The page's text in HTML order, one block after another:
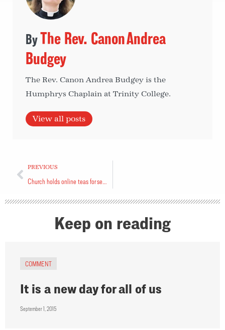
The Rev. Canon Andrea
Budgey
The Rev. Canon Andrea Budgey is the
Humphrys Chaplain at Trinity College.
View all posts
PREVIOUS
Keep on reading
COMMENT
It is a new day for all of us
September 1, 2015